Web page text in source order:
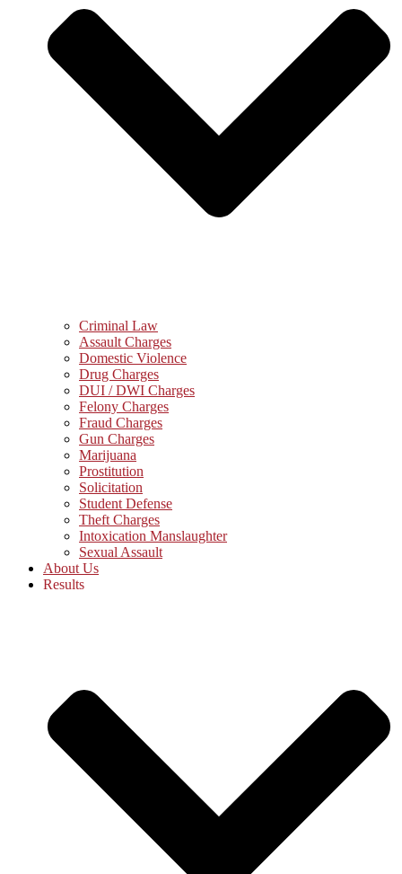
Criminal Law
Assault Charges
Domestic Violence
Drug Charges
DUI / DWI Charges
Felony Charges
Fraud Charges
Gun Charges
Marijuana
Prostitution
Solicitation
Student Defense
Theft Charges
Intoxication Manslaughter
Sexual Assault
About Us
Results